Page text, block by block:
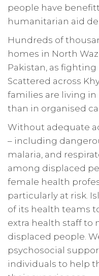
people have
humanitarian aid
Hundreds of
homes in North
Pakistan, as
Scattered across
families are living
than in organised
Without adequate
– including
malaria, and
among displaced
female health
particularly at risk.
of its health teams
extra health staff to
displaced people.
psychosocial
individuals to help